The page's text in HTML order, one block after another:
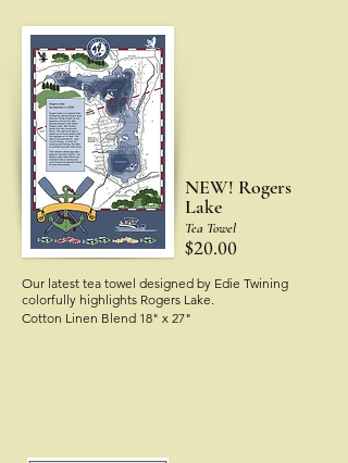
NEW! Rogers
Lake
Tea Towel
$20.00
Our latest tea towel designed by Edie Twining
colorfully highlights Rogers Lake.
Cotton Linen Blend 18" x 27"